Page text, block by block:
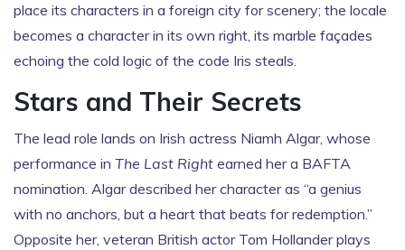
place its characters in a foreign city for scenery; the locale
becomes a character in its own right, its marble façades
echoing the cold logic of the code Iris steals.
Stars and Their Secrets
The lead role lands on Irish actress Niamh Algar, whose
performance in The Last Right earned her a BAFTA
nomination. Algar described her character as “a genius
with no anchors, but a heart that beats for redemption.”
Opposite her, veteran British actor Tom Hollanderplays